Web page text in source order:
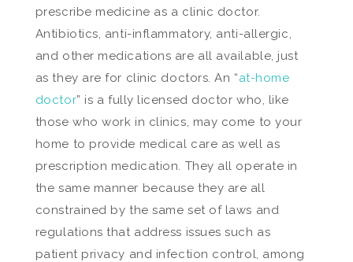
prescribe medicine as a clinic doctor.
Antibiotics, anti-inflammatory, anti-allergic,
and other medications are all available, just
as they are for clinic doctors. An “at-home
doctor” is a fully licensed doctor who, like
those who work in clinics, may come to your
home to provide medical care as well as
prescription medication. They all operate in
the same manner because they are all
constrained by the same set of laws and
regulations that address issues such as
patient privacy and infection control, among